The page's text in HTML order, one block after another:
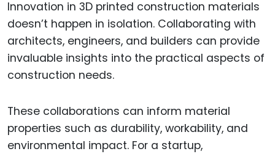
Innovation in 3D printed construction materials
doesn’t happen in isolation. Collaborating with
architects, engineers, and builders can provide
invaluable insights into the practical aspects of
construction needs.
These collaborations can inform material
properties such as durability, workability, and
environmental impact. For a startup,